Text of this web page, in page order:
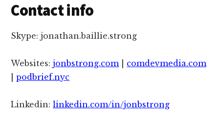
Contact info
Skype: jonathan.baillie.strong
Websites:jonbstrong.com| comdevmedia.com
|podbrief.nyc
Linkedin:linkedin.com/in/jonbstrong